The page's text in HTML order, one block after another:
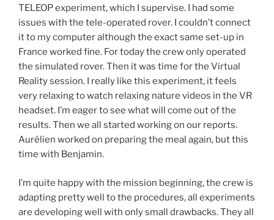
TELEOP experiment, which I supervise. I had some
issues with the tele-operated rover. I couldn’t connect
it to my computer although the exact same set-up in
France worked fine. For today the crew only operated
the simulated rover. Then it was time for the Virtual
Reality session. I really like this experiment, it feels
very relaxing to watch relaxing nature videos in the VR
headset. I’m eager to see what will come out of the
results. Then we all started working on our reports.
Aurélien worked on preparing the meal again, but this
time with Benjamin.
I’m quite happy with the mission beginning, the crew is
adapting pretty well to the procedures, all experiments
are developing well with only small drawbacks. They all